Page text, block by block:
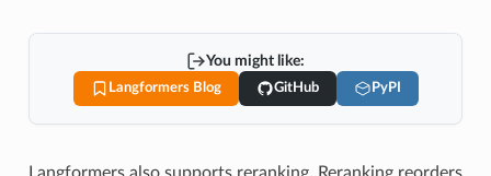
You might like:
Langformers Blog GitHub PyPI